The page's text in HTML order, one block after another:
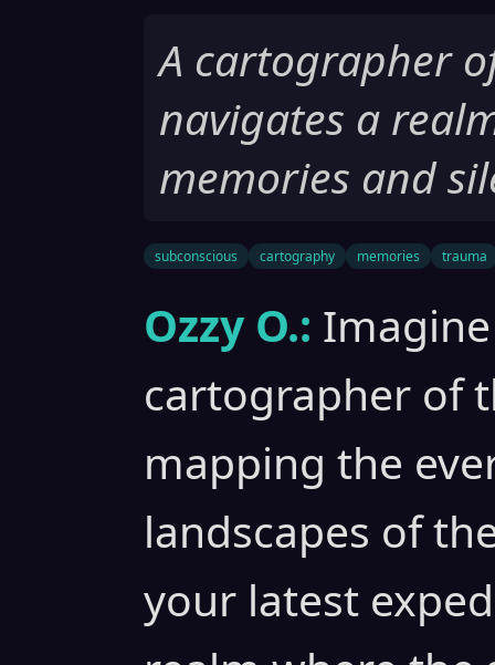
A cartographer
navigates a
memories and
subconscious cartography memories trauma
Ozzy O.:
cartographer of
mapping the
landscapes of
your latest